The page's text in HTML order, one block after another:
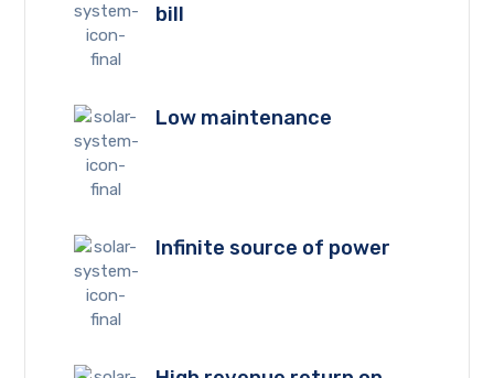
bill
Low maintenance
Infinite source of power